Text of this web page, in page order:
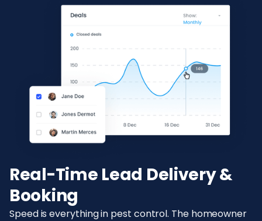
Real-Time Lead Delivery &
Booking
Speed is everything in pest control. The homeowner